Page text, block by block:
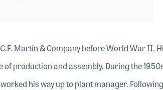
Martin & Company before World War II.
production and assembly. During the
his way up to plant manager.